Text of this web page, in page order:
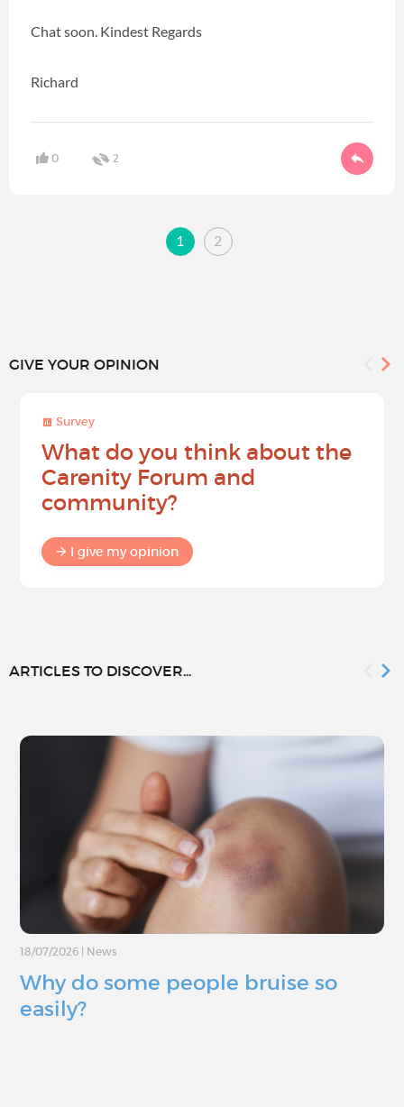
Chat soon. Kindest Regards
Richard
0 2
1 2
GIVE YOUR OPINION
Survey
What do you think about the
Carenity Forum and
community?
I give my opinion
ARTICLES TO DISCOVER...
18/07/2026 News
Why do some people bruise so
easily?